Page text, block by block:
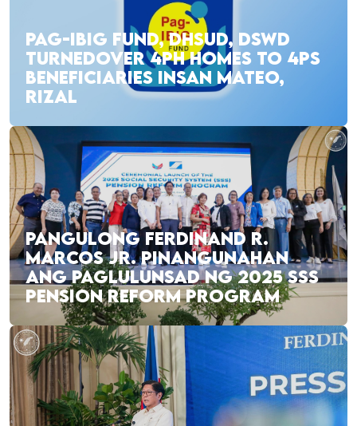
PAG-IBIG FUND, DHSUD, DSWD
TURNEDOVER 4PH HOMES TO 4PS
BENEFICIARIES INSAN MATEO,
RIZAL
PANGULONG FERDINAND R.
MARCOS JR. PINANGUNAHAN
ANG PAGLULUNSAD NG 2025 SSS
PENSION REFORM PROGRAM